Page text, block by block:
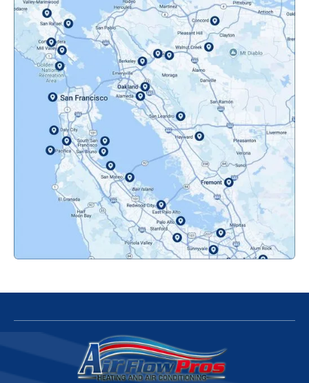
Mountainview, CA
Novato, CA
Oakland, CA
Orinda, CA
Pacifica, CA
Palo Alto, CA
Redwood City, CA
San Bruno, CA
San Francisco, CA
San Jose, CA